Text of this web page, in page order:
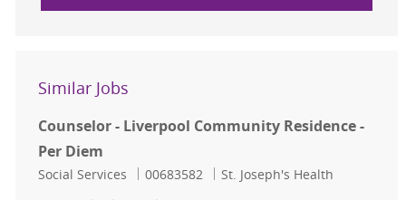
Similar Jobs
Counselor - Liverpool Community Residence -
Per Diem
Category
Social Services Job Id
00683582 St. Joseph's Health